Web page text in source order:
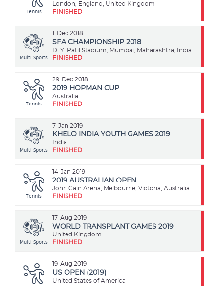
Tennis
London, England, United Kingdom
FINISHED
1 Dec 2018
Multi Sports
SFA CHAMPIONSHIP 2018
D. Y. Patil Stadium, Mumbai, Maharashtra, India
FINISHED
29 Dec 2018
Tennis
2019 HOPMAN CUP
Australia
FINISHED
7 Jan 2019
Multi Sports
KHELO INDIA YOUTH GAMES 2019
India
FINISHED
14 Jan 2019
Tennis
2019 AUSTRALIAN OPEN
John Cain Arena, Melbourne, Victoria, Australia
FINISHED
17 Aug 2019
Multi Sports
WORLD TRANSPLANT GAMES 2019
United Kingdom
FINISHED
19 Aug 2019
US OPEN (2019)
United States of America